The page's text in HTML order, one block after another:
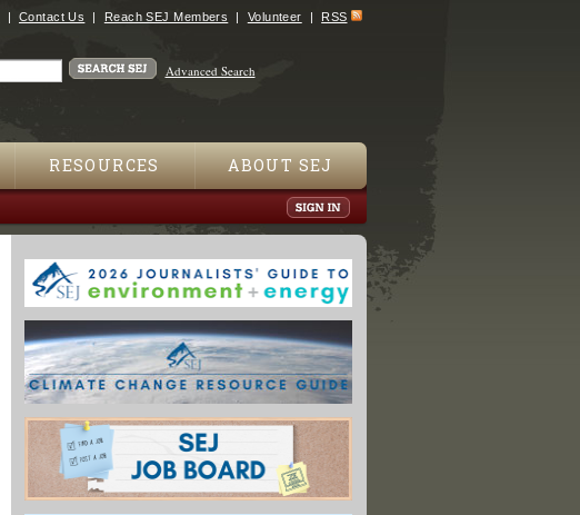
Contact Us Reach SEJ Members Volunteer RSS
Advanced Search
RESOURCES ABOUT SEJ